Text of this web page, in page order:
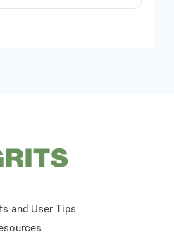
and User Tips